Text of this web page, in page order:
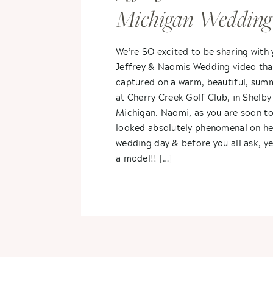
We’re SO excited to be sharing with
Jeffrey & Naomis Wedding video
captured on a warm, beautiful,
at Cherry Creek Golf Club, in Shelby
Michigan. Naomi, as you are soon
looked absolutely phenomenal on
wedding day & before you all ask,
a model!! […]
Michigan Wedding
Video